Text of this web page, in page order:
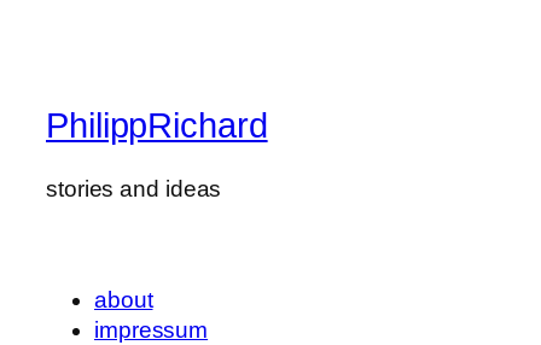
PhilippRichard
stories and ideas
about
impressum